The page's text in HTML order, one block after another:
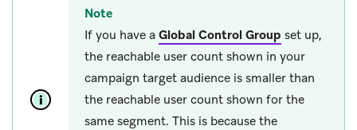
Note
If you have a Global Control Group set up,
the reachable user count shown in your
campaign target audience is smaller than
the reachable user count shown for the
same segment. This is because the